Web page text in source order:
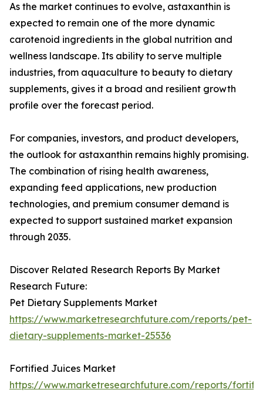
As the market continues to evolve, astaxanthin is
expected to remain one of the more dynamic
carotenoid ingredients in the global nutrition and
wellness landscape. Its ability to serve multiple
industries, from aquaculture to beauty to dietary
supplements, gives it a broad and resilient growth
profile over the forecast period.
For companies, investors, and product developers,
the outlook for astaxanthin remains highly promising.
The combination of rising health awareness,
expanding feed applications, new production
technologies, and premium consumer demand is
expected to support sustained market expansion
through 2035.
Discover Related Research Reports By Market
Research Future:
Pet Dietary Supplements Market
https://www.marketresearchfuture.com/reports/pet-
dietary-supplements-market-25536
Fortified Juices Market
https://www.marketresearchfuture.com/reports/